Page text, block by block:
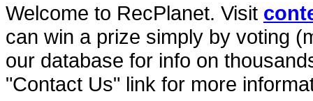
Welcome to RecPlanet. Visit
can win a prize simply by voting
our database for info on
"Contact Us" link for more